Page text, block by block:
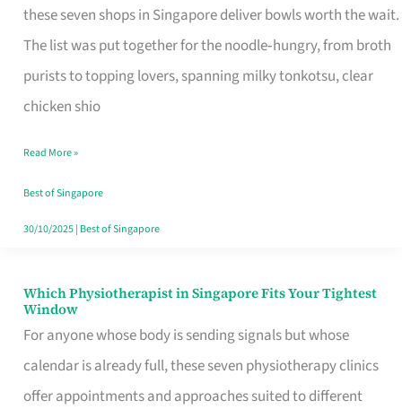
these seven shops in Singapore deliver bowls worth the wait.
The list was put together for the noodle‑hungry, from broth
purists to topping lovers, spanning milky tonkotsu, clear
chicken shio
Singapore
Worth
Queuing
for
the
Craving
Hits
Read More »
Best of Singapore
30/10/2025| Best of Singapore
Which Physiotherapist in Singapore Fits Your Tightest
Window
For anyone whose body is sending signals but whose
calendar is already full, these seven physiotherapy clinics
offer appointments and approaches suited to different
Which
Physiotherapist
in
Singapore